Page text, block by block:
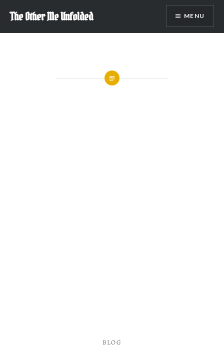
content
The Other Me Unfolded MENU
BLOG